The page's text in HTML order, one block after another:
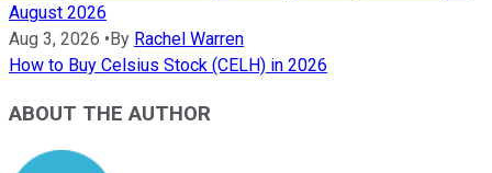
August 2026
Aug 3, 2026 •By Rachel Warren
How to Buy Celsius Stock (CELH) in 2026
ABOUT THE AUTHOR